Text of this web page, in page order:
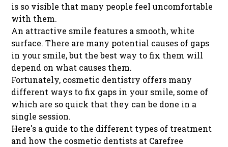
is so visible that many people feel uncomfortable
with them.
An attractive smile features a smooth, white
surface. There are many potential causes of gaps
in your smile, but the best way to fix them will
depend on what causes them.
Fortunately, cosmetic dentistry offers many
different ways to fix gaps in your smile, some of
which are so quick that they can be done in a
single session.
Here's a guide to the different types of treatment
and how the cosmetic dentists at Carefree